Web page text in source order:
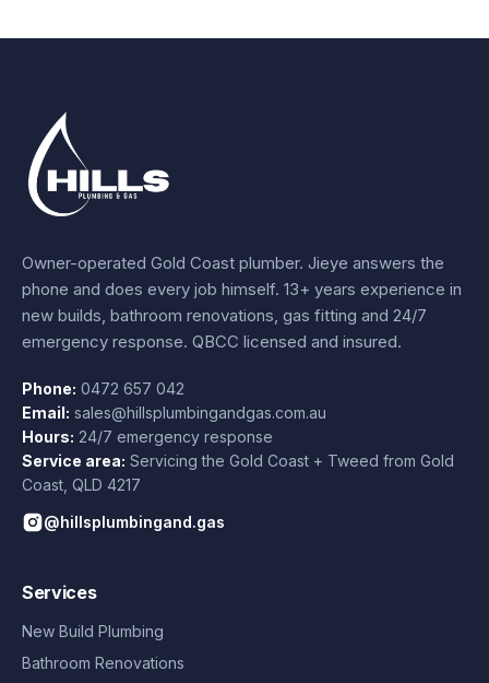
Owner-operated Gold Coast plumber. Jieye answers the
phone and does every job himself. 13+ years experience in
new builds, bathroom renovations, gas fitting and 24/7
emergency response. QBCC licensed and insured.
Phone: 0472 657 042
Email: sales@hillsplumbingandgas.com.au
Hours: 24/7 emergency response
Service area: Servicing the Gold Coast + Tweed from Gold
Coast QLD 4217
@hillsplumbingand.gas
Services
New Build Plumbing
Bathroom Renovations